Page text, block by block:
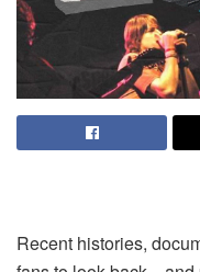
Recent histories,